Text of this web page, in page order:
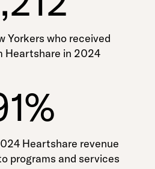
Yorkers who received
Heartshare in 2024
Heartshare revenue
programs and services